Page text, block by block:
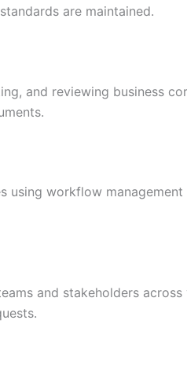
are maintained.
and reviewing business
using workflow
and stakeholders